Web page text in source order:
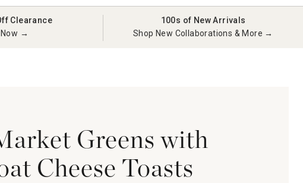
Clearance
→
100s of New Arrivals
Shop New Collaborations & More →
Greens with
Cheese Toasts